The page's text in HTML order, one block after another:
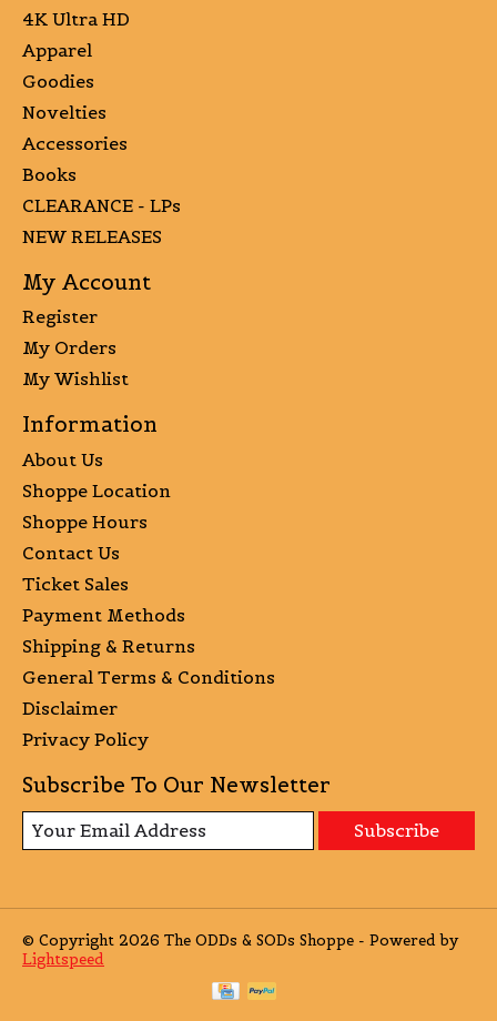
4K Ultra HD
Apparel
Goodies
Novelties
Accessories
Books
CLEARANCE - LPs
NEW RELEASES
My Account
Register
My Orders
My Wishlist
Information
About Us
Shoppe Location
Shoppe Hours
Contact Us
Ticket Sales
Payment Methods
Shipping & Returns
General Terms & Conditions
Disclaimer
Privacy Policy
Subscribe To Our Newsletter
Subscribe
© Copyright 2026 The ODDs & SODs Shoppe - Powered by
Lightspeed